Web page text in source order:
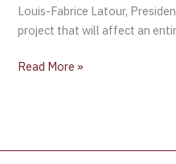
Louis-Fabrice Latour,
project that will affect an
Read More »